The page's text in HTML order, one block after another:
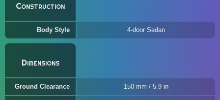
Construction
Body Style 4-door Sedan
Dimensions
Ground Clearance 150 mm / 5.9 in